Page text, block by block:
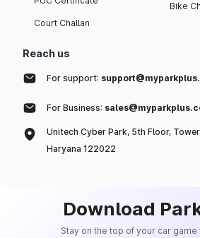
Court Challan
Bike
Reach us
For support:
For Business:
Unitech Cyber Park, 5th Floor,
Haryana 122022
Download
Stay on the top of your car game